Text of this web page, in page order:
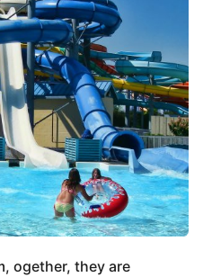
ogether, they are